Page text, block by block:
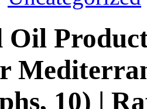
Oil
10) |